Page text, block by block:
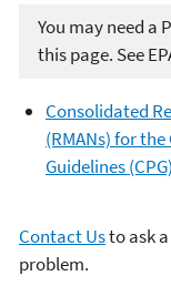
You may need a
this page. See
Consolidated
(RMANs) for
Guidelines
Contact Usto ask
problem.